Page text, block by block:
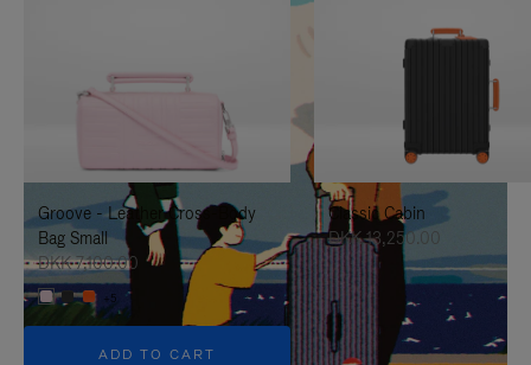
TO
IT
UNMUTE
IT
Groove - Leather Cross-Body
Bag Small
DKK 7,100.00
+5
ADD TO CART
Classic Cabin
DKK 13,250.00